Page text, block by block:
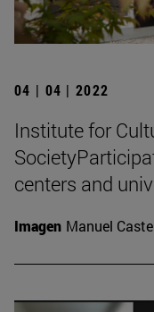
04 | 04 | 2022
Institute for
centers and
Imagen Manuel